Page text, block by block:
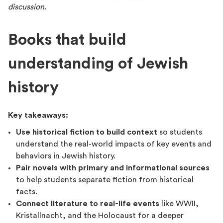
discussion.
Books that build
understanding of Jewish
history
Key takeaways:
Use historical fiction to build context so students
understand the real-world impacts of key events and
behaviors in Jewish history.
Pair novels with primary and informational sources
to help students separate fiction from historical
facts.
Connect literature to real-life events like WWII,
Kristallnacht, and the Holocaust for a deeper